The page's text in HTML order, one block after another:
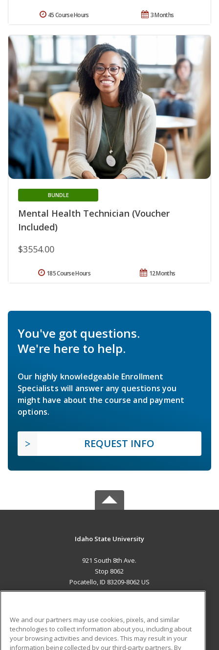
3 Months
45 Course Hours
Mental Health Technician (Voucher
Included)
BUNDLE
$3554.00
12 Months
185 Course Hours
You've got questions.
We're here to help.
Our highly knowledgeable Enrollment
Specialists will answer any questions you
might have about the course and payment
options.
REQUEST INFO
Idaho State University
921 South 8th Ave.
Stop 8062
Pocatello, ID 83209-8062 US
ADDITIONAL RESOURCES
We and our partners may use cookies, pixels, and similar
technologies to collect information about you, including about
your browsing activities and devices. This may result in your
information being collected by our third-party partners. By